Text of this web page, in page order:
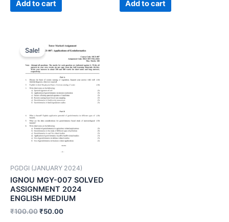
Add to cart Add to cart
Sale!
PGDGI (JANUARY 2024)
IGNOU MGY-007 SOLVED
ASSIGNMENT 2024
ENGLISH MEDIUM
₹100.00₹50.00